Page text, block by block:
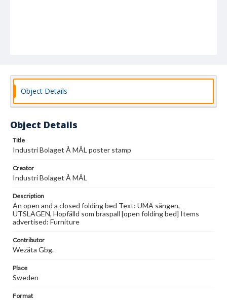
Object Details
Object Details
Title
Industri Bolaget Å MÅL poster stamp
Creator
Industri Bolaget Å MÅL
Description
An open and a closed folding bed Text: UMA sängen,
UTSLAGEN, Hopfälld som braspall [open folding bed] Items
advertised: Furniture
Contributor
Wezäta Gbg.
Place
Sweden
Format